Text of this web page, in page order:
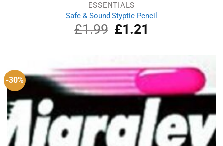
ESSENTIALS
Safe & Sound Styptic Pencil
£1.99
Original
price
£1.21
-30%